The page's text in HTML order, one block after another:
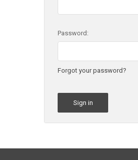
Password:
Forgot your password?